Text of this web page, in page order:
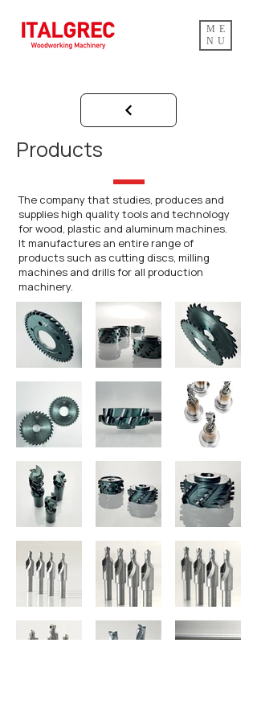
ME
NU
Products
The company that studies, produces and
supplies high quality tools and technology
for wood, plastic and aluminum machines.
It manufactures an entire range of
products such as cutting discs, milling
machines and drills for all production
machinery.